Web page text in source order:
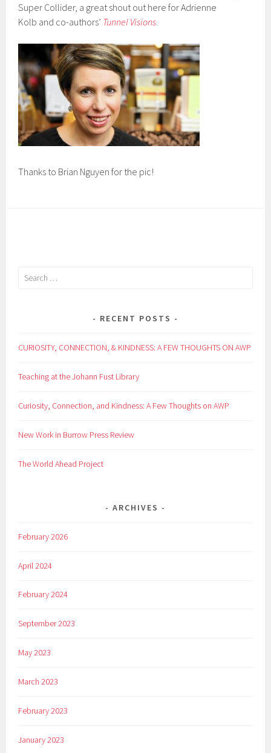
Super Collider, a great shout out here for Adrienne
Kolb and co-authors’ Tunnel Visions.
Thanks to Brian Nguyen for the pic!
Search
RECENT POSTS
CURIOSITY, CONNECTION, & KINDNESS: A FEW THOUGHTS ON AWP
Teaching at the Johann Fust Library
Curiosity, Connection, and Kindness: A Few Thoughts on AWP
New Work in Burrow Press Review
The World Ahead Project
ARCHIVES
February 2026
April 2024
February 2024
September 2023
May 2023
March 2023
February 2023
January 2023